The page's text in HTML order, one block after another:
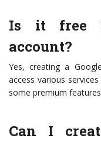
Is it free
account?
Yes, creating a
access various
some premium
Can I